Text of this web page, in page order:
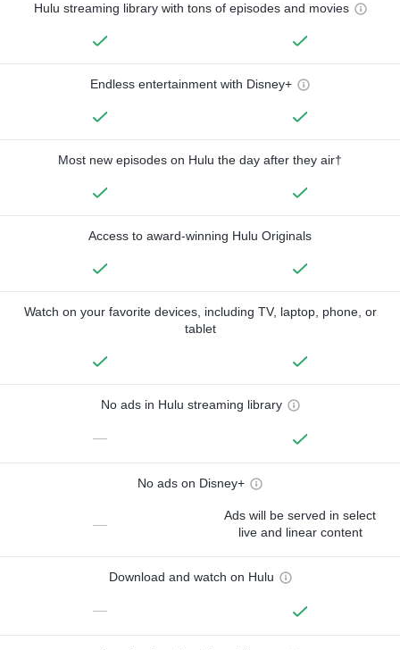
Hulu streaming library with tons of episodes and movies
Endless entertainment with Disney+
Most new episodes on Hulu the day after they air†
Access to award-winning Hulu Originals
Watch on your favorite devices, including TV, laptop, phone, or
tablet
No ads in Hulu streaming library
—
No ads on Disney+
—
Ads will be served in select
live and linear content
Download and watch on Hulu
—